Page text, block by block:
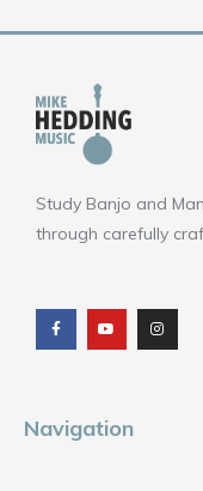
Study Banjo and
through carefully
c
e
b
o
u
t
u
b
s
t
a
g
Navigation